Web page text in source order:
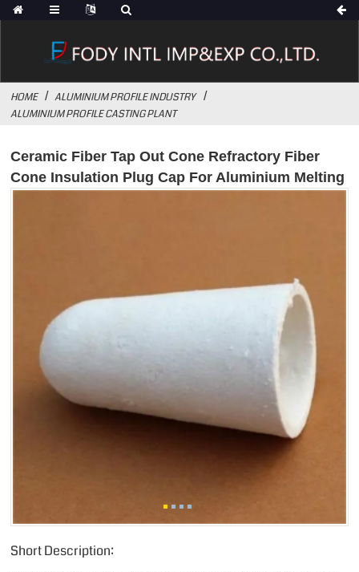
HOME
ALUMINIUM PROFILE INDUSTRY
ALUMINIUM PROFILE CASTING PLANT
Ceramic Fiber Tap Out Cone Refractory Fiber
Cone Insulation Plug Cap For Aluminium Melting
Short Description: